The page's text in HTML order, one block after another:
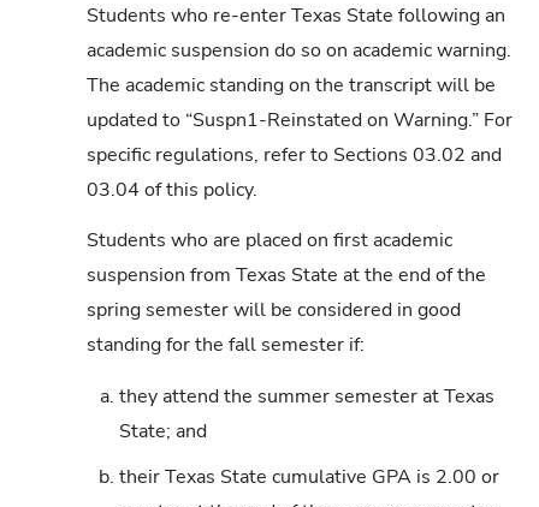
Students who re-enter Texas State following an
academic suspension do so on academic warning.
The academic standing on the transcript will be
updated to “Suspn1-Reinstated on Warning.” For
specific regulations, refer to Sections 03.02 and
03.04 of this policy.
Students who are placed on first academic
suspension from Texas State at the end of the
spring semester will be considered in good
standing for the fall semester if:
a. they attend the summer semester at Texas
State; and
b. their Texas State cumulative GPA is 2.00 or